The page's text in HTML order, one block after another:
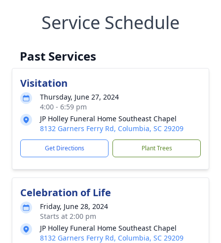
Service Schedule
Past Services
Visitation
Thursday, June 27, 2024
4:00 - 6:59 pm
JP Holley Funeral Home Southeast Chapel
8132 Garners Ferry Rd, Columbia, SC 29209
Get Directions Plant Trees
Celebration of Life
Friday, June 28, 2024
Starts at 2:00 pm
JP Holley Funeral Home Southeast Chapel
8132 Garners Ferry Rd, Columbia, SC 29209